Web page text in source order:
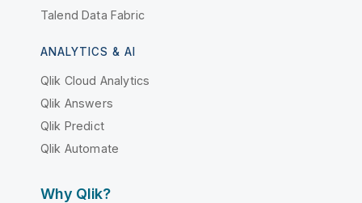
Talend Data Fabric
ANALYTICS & AI
Qlik Cloud Analytics
Qlik Answers
Qlik Predict
Qlik Automate
Why Qlik?